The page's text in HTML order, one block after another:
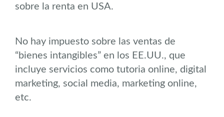
sobre la renta en USA.
No hay impuesto sobre las ventas de
“bienes intangibles” en los EE.UU., que
incluye servicios como tutoria online, digital
marketing, social media, marketing online,
etc.